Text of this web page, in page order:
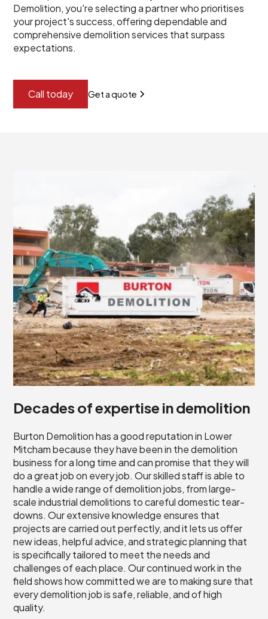
Demolition, you're selecting a partner who prioritises
your project's success, offering dependable and
comprehensive demolition services that surpass
expectations.
Call today Get a quote
Decades of expertise in demolition
Burton Demolition has a good reputation in Lower
Mitcham because they have been in the demolition
business for a long time and can promise that they will
do a great job on every job. Our skilled staff is able to
handle a wide range of demolition jobs, from large-
scale industrial demolitions to careful domestic tear-
downs. Our extensive knowledge ensures that
projects are carried out perfectly, and it lets us offer
new ideas, helpful advice, and strategic planning that
is specifically tailored to meet the needs and
challenges of each place. Our continued work in the
field shows how committed we are to making sure that
every demolition job is safe, reliable, and of high
quality.